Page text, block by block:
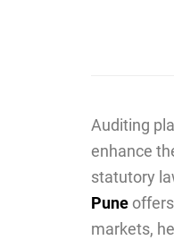
Auditing
enhance
statutory
Pune
markets,